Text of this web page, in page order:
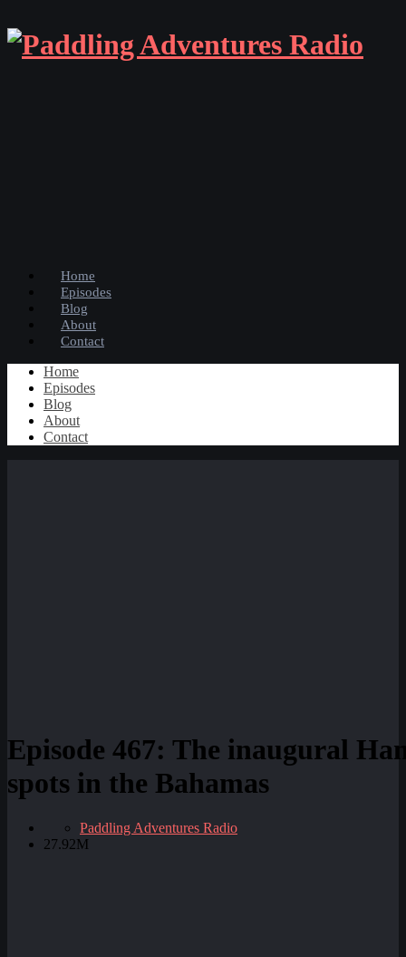
Home
Episodes
Blog
About
Contact
Home
Episodes
Blog
About
Contact
Episode 467: The inaugural
spots in the Bahamas
Paddling Adventures Radio
27.92M